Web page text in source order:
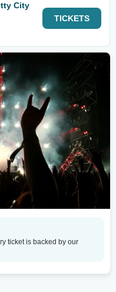
City
TICKETS
ticket is backed by our